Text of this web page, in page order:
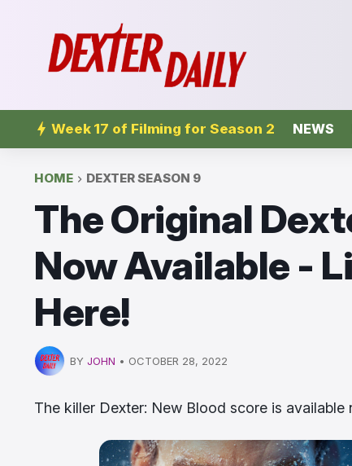
Week 17 of Filming for Season 2 NEWS
HOME DEXTER SEASON 9
The Original
Now Available -
Here!
BY JOHN • OCTOBER 28, 2022
The killer Dexter: New Blood score is